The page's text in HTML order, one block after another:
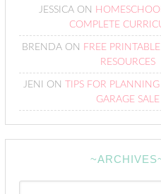
JESSICA ON
COMPLETE
BRENDAON FREE
RESOURCES
JENI ON
TIPS FOR
GARAGE SALE